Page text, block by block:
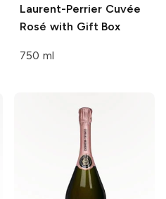
Laurent-Perrier Cuvée
Rosé with Gift Box
750 ml